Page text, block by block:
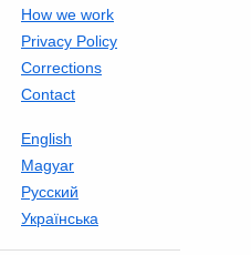
How we work
Privacy Policy
Corrections
Contact
English
Magyar
Русский
Українська